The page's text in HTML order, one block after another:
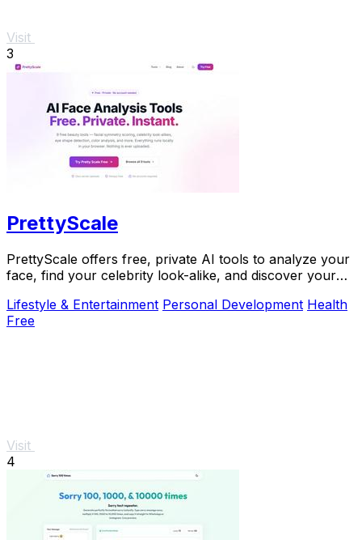
Visit
3
PrettyScale
PrettyScale offers free, private AI tools to analyze your
face, find your celebrity look-alike, and discover your
Lifestyle & Entertainment Personal Development Health
Free
Visit
4